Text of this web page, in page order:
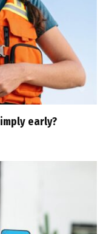
early?